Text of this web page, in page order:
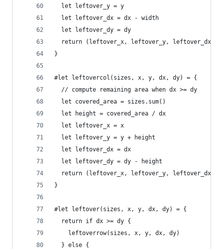
  let leftover_y = y
  let leftover_dx = dx - width
  let leftover_dy = dy
return (leftover_x, leftover_y, leftover_dx,
}
#let leftovercol(sizes, x, y, dx, dy) = {
  // compute remaining area when dx >= dy
  let covered_area = sizes.sum()
  let height = covered_area / dx
  let leftover_x = x
  let leftover_y = y + height
  let leftover_dx = dx
  let leftover_dy = dy - height
return (leftover_x, leftover_y, leftover_dx,
}
#let leftover(sizes, x, y, dx, dy) = {
  return if dx >= dy {
    leftoverrow(sizes, x, y, dx, dy)
  } else {